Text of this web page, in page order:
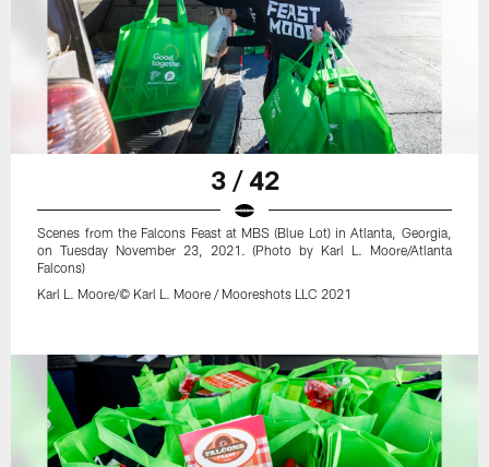
3 / 42
Scenes from the Falcons Feast at MBS (Blue Lot) in Atlanta, Georgia,
on Tuesday November 23, 2021. (Photo by Karl L. Moore/Atlanta
Falcons)
Karl L. Moore/© Karl L. Moore / Mooreshots LLC 2021